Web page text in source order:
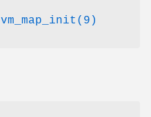
vm_map_init(9)